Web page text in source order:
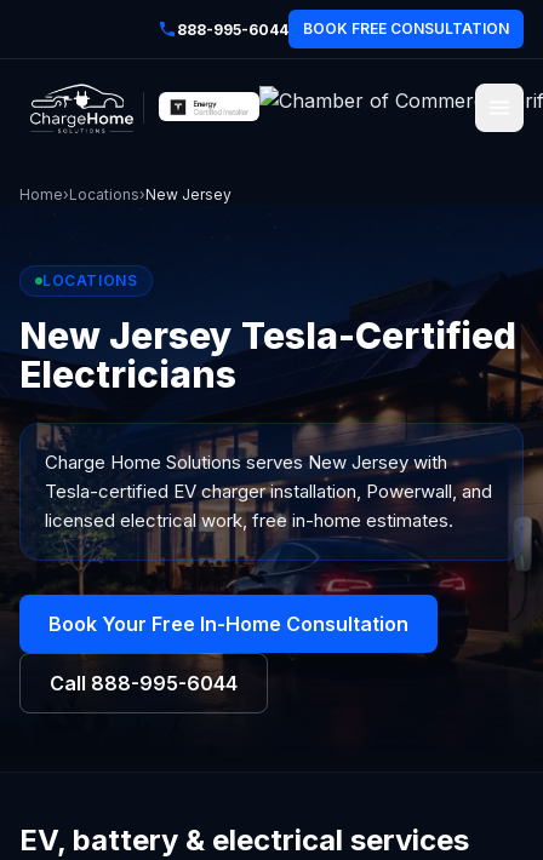
888-995-6044 BOOK FREE CONSULTATION
Home›Locations›New Jersey
LOCATIONS
New Jersey Tesla-Certified
Electricians
Charge Home Solutions servesNew Jerseywith
Tesla-certified EV charger installation, Powerwall, and
licensed electrical work, free in-home estimates.
Book Your Free In-Home Consultation
Call 888-995-6044
EV, battery & electrical services